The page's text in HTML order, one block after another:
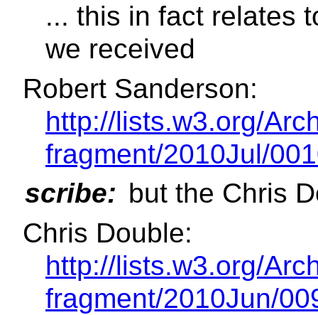
... this in fact relates
we received
Robert Sanderson:
http://lists.w3.org/
fragment/2010Jul/
scribe: but the Chris
Chris Double:
http://lists.w3.org/
fragment/2010Jun/